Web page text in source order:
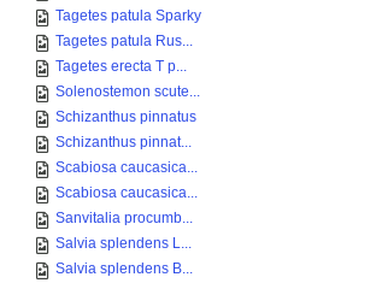
Tagetes patula Sparky
Tagetes patula Rus...
Tagetes erecta T p...
Solenostemon scute...
Schizanthus pinnatus
Schizanthus pinnat...
Scabiosa caucasica...
Scabiosa caucasica...
Sanvitalia procumb...
Salvia splendens L...
Salvia splendens B...